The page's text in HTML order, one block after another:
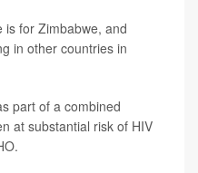
is for Zimbabwe, and
in other countries in
part of a combined
at substantial risk of HIV